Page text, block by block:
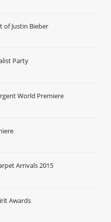
of Justin Bieber
Party
World Premiere
Arrivals 2015
Awards